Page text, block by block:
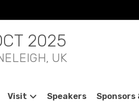
2025
UK
Visit Speakers